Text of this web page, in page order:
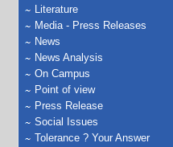
Literature
Media - Press Releases
News
News Analysis
On Campus
Point of view
Press Release
Social Issues
Tolerance ? Your Answer